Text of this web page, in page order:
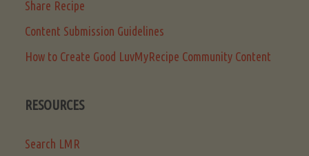
Share Recipe
Content Submission Guidelines
How to Create Good LuvMyRecipe Community Content
RESOURCES
Search LMR